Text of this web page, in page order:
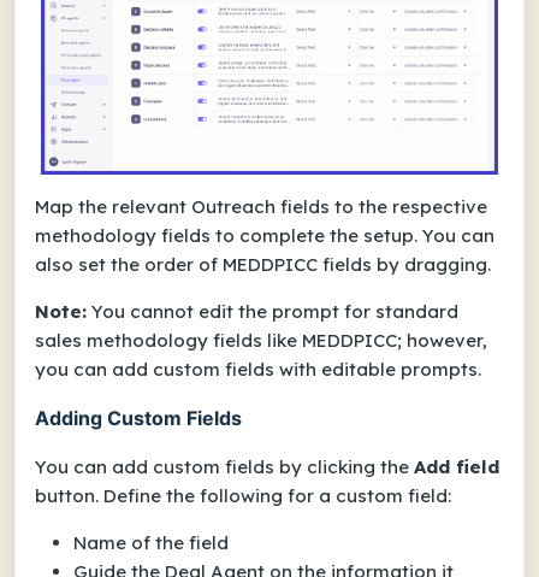
Map the relevant Outreach fields to the respective
methodology fields to complete the setup. You can
also set the order of MEDDPICC fields by dragging.
Note: You cannot edit the prompt for standard
sales methodology fields like MEDDPICC; however,
you can add custom fields with editable prompts.
Adding Custom Fields
You can add custom fields by clicking the Add field
button. Define the following for a custom field:
Name of the field
Guide the Deal Agent on the information it